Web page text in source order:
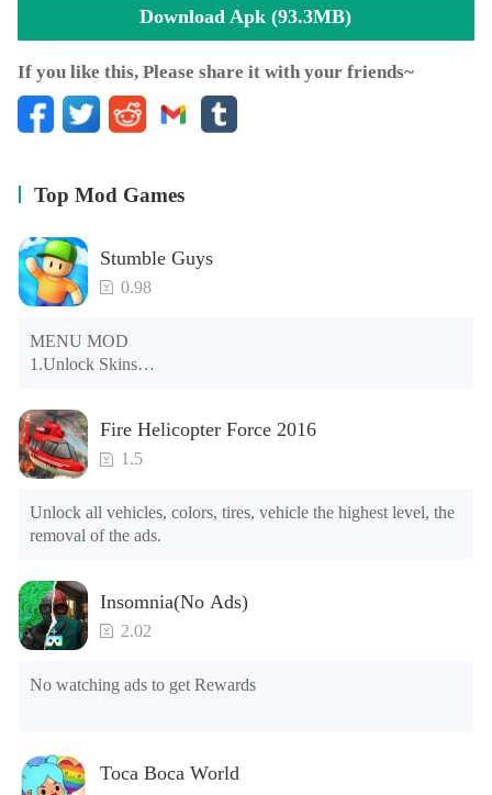
Download Apk (93.3MB)
If you like this, Please share it with your friends~
Top Mod Games
Stumble Guys
0.98
MENU MOD
1.Unlock Skins
3.Unlock Variants
4.Unlock Animations
5.Unlock Footsteps
6.Level
7.Camera
8.No ADS
Fire Helicopter Force 2016
1.5
Unlock all vehicles, colors, tires, vehicle the highest level, the
removal of the ads.
Insomnia(No Ads)
2.02
No watching ads to get Rewards
Toca Boca World